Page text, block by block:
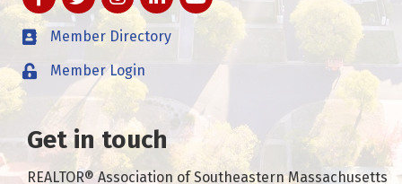
Member Directory
Member Login
Get in touch
REALTOR® Association of Southeastern Massachusetts